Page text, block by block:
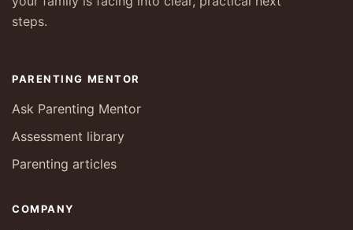
steps.
PARENTING MENTOR
Ask Parenting Mentor
Assessment library
Parenting articles
COMPANY